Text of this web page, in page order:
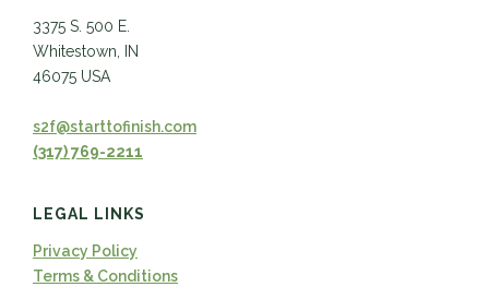
3375 S. 500 E.
Whitestown, IN
46075 USA
s2f@starttofinish.com
(317) 769-2211
LEGAL LINKS
Privacy Policy
Terms & Conditions